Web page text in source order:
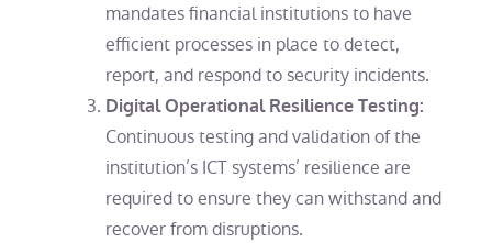
mandates financial institutions to have
efficient processes in place to detect,
report, and respond to security incidents.
Digital Operational Resilience Testing:
Continuous testing and validation of the
institution’s ICT systems’ resilience are
required to ensure they can withstand and
recover from disruptions.